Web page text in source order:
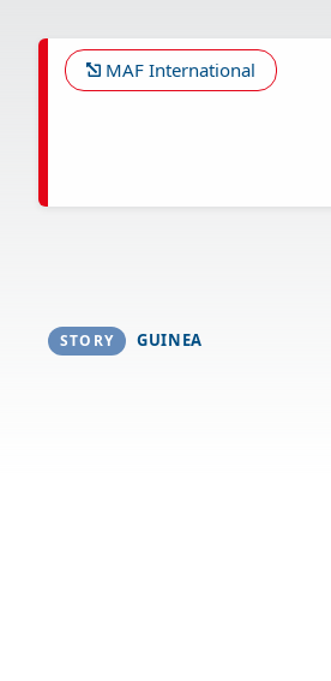
content
MAF International
STORY GUINEA